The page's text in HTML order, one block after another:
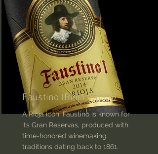
Faustino (Rioja, Spain)
A Rioja icon, Faustino is known for
its Gran Reservas, produced with
time-honored winemaking
traditions dating back to 1861.